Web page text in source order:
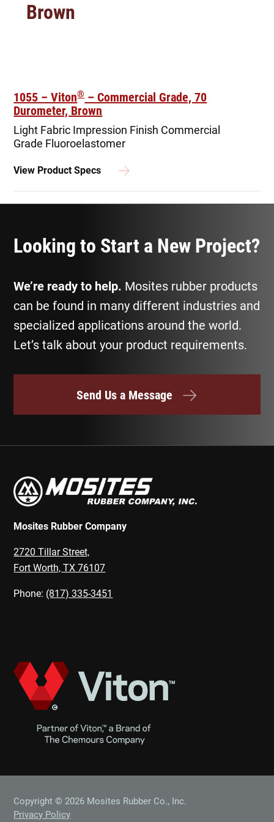
Brown
1055 – Viton®– Commercial Grade, 70
Durometer, Brown
Light Fabric Impression Finish Commercial
Grade Fluoroelastomer
View Product Specs
Looking to Start a New Project?
We’re ready to help. Mosites rubber products
can be found in many different industries and
specialized applications around the world.
Let’s talk about your product requirements.
Send Us a Message
Mosites Rubber Company
2720 Tillar Street,
Fort Worth, TX 76107
Phone: (817) 335-3451
Copyright © 2026 Mosites Rubber Co., Inc.
Privacy Policy